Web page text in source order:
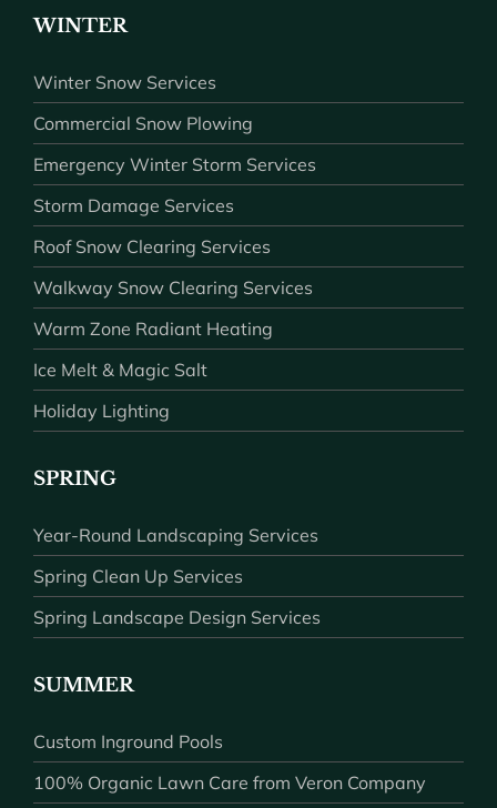
WINTER
Winter Snow Services
Commercial Snow Plowing
Emergency Winter Storm Services
Storm Damage Services
Roof Snow Clearing Services
Walkway Snow Clearing Services
Warm Zone Radiant Heating
Ice Melt & Magic Salt
Holiday Lighting
SPRING
Year-Round Landscaping Services
Spring Clean Up Services
Spring Landscape Design Services
SUMMER
Custom Inground Pools
100% Organic Lawn Care from Veron Company